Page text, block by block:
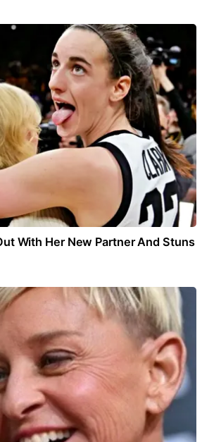
With Her New Partner And Stuns